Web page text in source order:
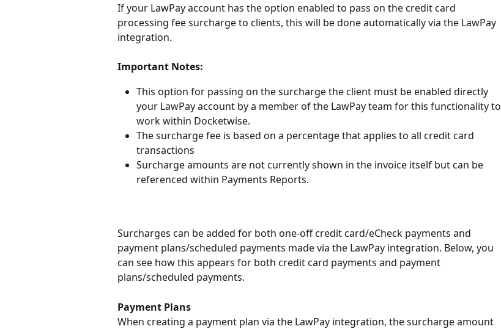
If your LawPay account has the option enabled to pass on the credit card
processing fee surcharge to clients, this will be done automatically via the LawPay
integration.
Important Notes:
This option for passing on the surcharge the client must be enabled directly
your LawPay account by a member of the LawPay team for this functionality to
work within Docketwise.
The surcharge fee is based on a percentage that applies to all credit card
transactions
Surcharge amounts are not currently shown in the invoice itself but can be
referenced within Payments Reports.
Surcharges can be added for both one-off credit card/eCheck payments and
payment plans/scheduled payments made via the LawPay integration. Below, you
can see how this appears for both credit card payments and payment
plans/scheduled payments.
Payment Plans
When creating a payment plan via the LawPay integration, the surcharge amount